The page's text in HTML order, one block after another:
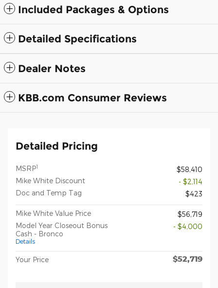
Included Packages & Options
Detailed Specifications
Dealer Notes
KBB.com Consumer Reviews
Detailed Pricing
MSRP1
$58,410
Mike White Discount
- $2,114
Doc and Temp Tag
$423
Mike White Value Price
$56,719
Model Year Closeout Bonus
Cash - Bronco
Details
- $4,000
Your Price $52,719